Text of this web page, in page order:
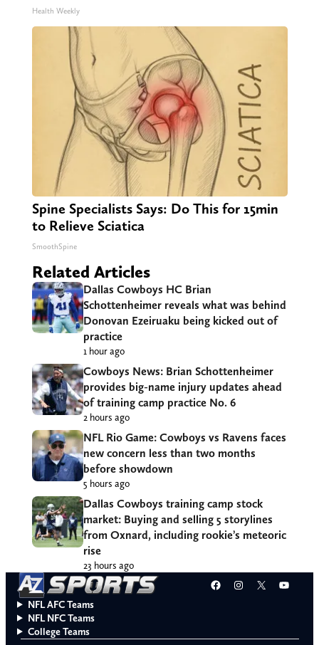
Health Weekly
Spine Specialists Says: Do This for 15min
to Relieve Sciatica
SmoothSpine
Related Articles
Dallas Cowboys HC Brian
Schottenheimer reveals what was behind
Donovan Ezeiruaku being kicked out of
practice
1 hour ago
Cowboys News: Brian Schottenheimer
provides big-name injury updates ahead
of training camp practice No. 6
2 hours ago
NFL Rio Game: Cowboys vs Ravens faces
new concern less than two months
before showdown
5 hours ago
Dallas Cowboys training camp stock
market: Buying and selling 5 storylines
from Oxnard, including rookie’s meteoric
rise
23 hours ago
Facebook
Instagram
X
NFL AFC Teams
NFL NFC Teams
College Teams